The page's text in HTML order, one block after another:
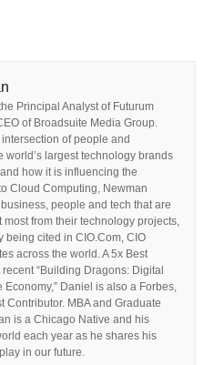
Principal Analyst of Futurum
of Broadsuite Media Group.
of people and
largest technology brands
how it is influencing the
Cloud Computing, Newman
people and tech that are
from their technology projects,
cited in CIO.Com, CIO
across the world. A 5x Best
“Building Dragons: Digital
Daniel is also a Forbes,
Contributor. MBA and Graduate
is a Chicago Native and his
each year as he shares his
in our future.